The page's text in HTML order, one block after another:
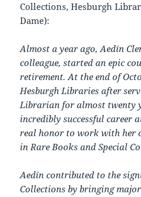
Collections, Hesburgh
Dame):
Almost a year ago, Aedín
colleague, started an epic
retirement. At the end of
Hesburgh Libraries after
Librarian for almost twenty
incredibly successful career
real honor to work with her
in Rare Books and Special
Aedín contributed to the
Collections by bringing